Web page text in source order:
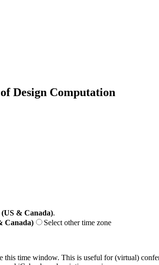
Design Computation
& Canada).
Canada)
Select other time zone
time window. This is useful for (virtual)